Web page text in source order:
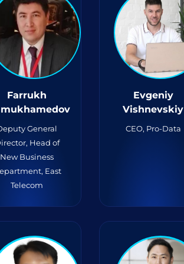
Farrukh
General
Head of
New Business
East
Telecom
Evgeniy
Vishnevskiy
CEO, Pro-Data